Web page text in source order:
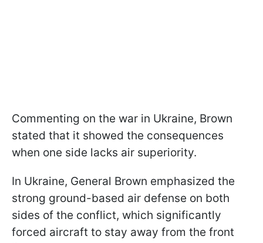
Commenting on the war in Ukraine, Brown
stated that it showed the consequences
when one side lacks air superiority.
In Ukraine, General Brown emphasized the
strong ground-based air defense on both
sides of the conflict, which significantly
forced aircraft to stay away from the front